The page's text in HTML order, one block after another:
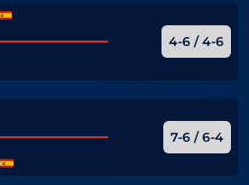
4-6 / 4-6
7-6 / 6-4